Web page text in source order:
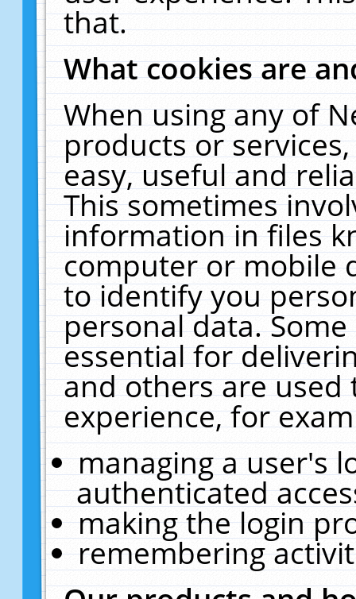
that.
What cookies are
When using any of
products or
easy, useful and
This sometimes
information in files
computer or mobile
to identify you
personal data.
essential for
and others are
experience, for
managing a user's
authenticated
making the login
remembering